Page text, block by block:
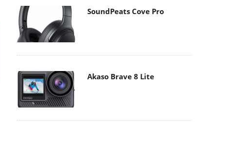
SoundPeats Cove Pro
Akaso Brave 8 Lite